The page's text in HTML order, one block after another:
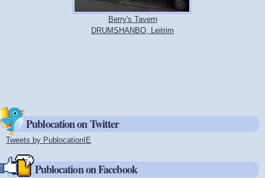
Berry's Tavern
DRUMSHANBO, Leitrim
Publocation on Twitter
Tweets by PublocationIE
Publocation on Facebook